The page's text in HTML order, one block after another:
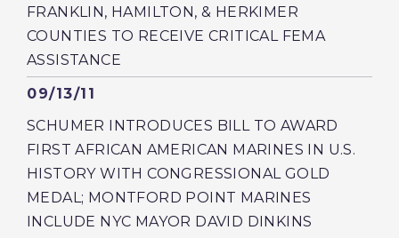
FRANKLIN, HAMILTON, & HERKIMER
COUNTIES TO RECEIVE CRITICAL FEMA
ASSISTANCE
Published
09/13/11
SCHUMER INTRODUCES BILL TO AWARD
FIRST AFRICAN AMERICAN MARINES IN U.S.
HISTORY WITH CONGRESSIONAL GOLD
MEDAL; MONTFORD POINT MARINES
INCLUDE NYC MAYOR DAVID DINKINS